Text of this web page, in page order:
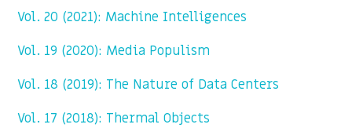
Vol. 20 (2021): Machine Intelligences
Vol. 19 (2020): Media Populism
Vol. 18 (2019): The Nature of Data Centers
Vol. 17 (2018): Thermal Objects